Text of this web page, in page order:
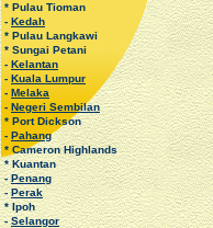
* Pulau Tioman
- Kedah
* Pulau Langkawi
* Sungai Petani
- Kelantan
- Kuala Lumpur
- Melaka
- Negeri Sembilan
* Port Dickson
- Pahang
* Cameron Highlands
* Kuantan
-Penang
-Perak
* Ipoh
-Selangor